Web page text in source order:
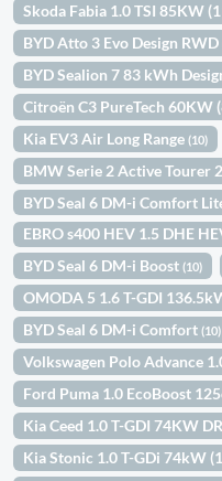
Skoda Fabia 1.0 TSI 85KW
BYD Atto 3 Evo Design RWD
BYD Sealion 7 83 kWh
Citroën C3 PureTech 60KW
Kia EV3 Air Long Range(10)
BMW Serie 2 Active Tourer
BYD Seal 6 DM-i Comfort
EBRO s400 HEV 1.5 DHE
BYD Seal 6 DM-i Boost(10)
OMODA 5 1.6 T-GDI
BYD Seal 6 DM-i Comfort(10)
Volkswagen Polo Advance
Ford Puma 1.0 EcoBoost
Kia Ceed 1.0 T-GDI 74KW
Kia Stonic 1.0 T-GDi 74kW